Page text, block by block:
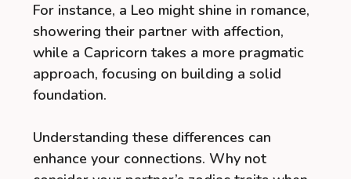
For instance, a Leo might shine in romance,
showering their partner with affection,
while a Capricorn takes a more pragmatic
approach, focusing on building a solid
foundation.
Understanding these differences can
enhance your connections. Why not